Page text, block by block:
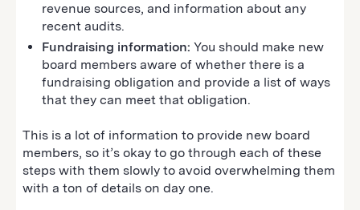
revenue sources, and information about any
recent audits.
Fundraising information: You should make new
board members aware of whether there is a
fundraising obligation and provide a list of ways
that they can meet that obligation.
This is a lot of information to provide new board
members, so it’s okay to go through each of these
steps with them slowly to avoid overwhelming them
with a ton of details on day one.